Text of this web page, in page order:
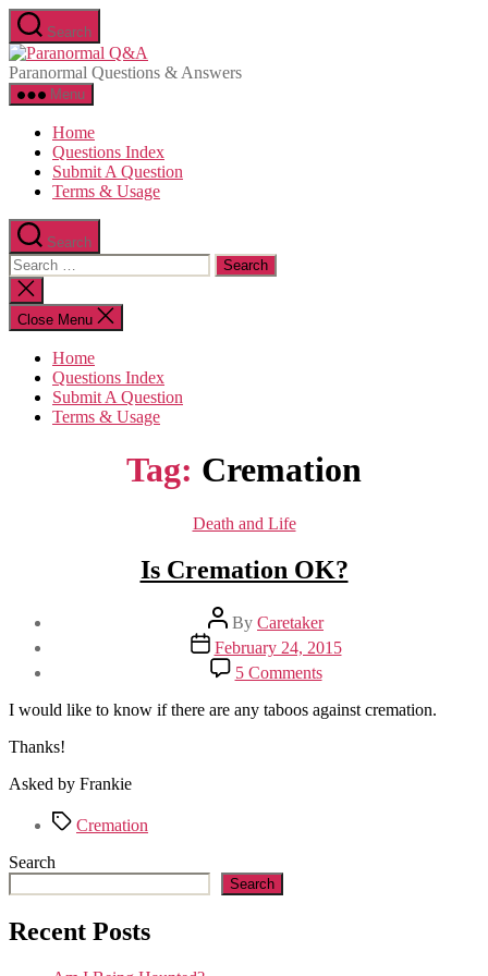
Skip
to
the
content
Search
Q&A
Paranormal Questions & Answers
Menu
Home
Questions Index
Submit A Question
Terms & Usage
Search
Search
for:
Close
search
Close Menu
Home
Questions Index
Submit A Question
Terms & Usage
Tag: Cremation
Categories
Death and Life
Is Cremation OK?
Post
author
By Caretaker
Post
date
February 24, 2015
5 Commentson
Is
Cremation
OK?
I would like to know if there are any taboos against cremation.
Thanks!
Asked by Frankie
TagsCremation
Search
Search
Recent Posts